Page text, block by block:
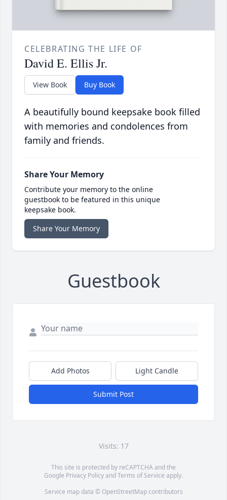
CELEBRATING THE LIFE OF
David E. Ellis Jr.
View Book Buy Book
A beautifully bound keepsake book filled
with memories and condolences from
family and friends.
Share Your Memory
Contribute your memory to the online
guestbook to be featured in this unique
keepsake book.
Share Your Memory
Guestbook
Add Photos Light Candle
Submit Post
Visits: 17
This site is protected by reCAPTCHA and the
Google Privacy PolicyandTerms of Service apply.
Service map data © OpenStreetMapcontributors